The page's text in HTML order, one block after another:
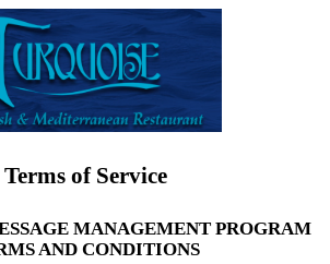
Terms of Service
MANAGEMENT PROGRAM
AND CONDITIONS